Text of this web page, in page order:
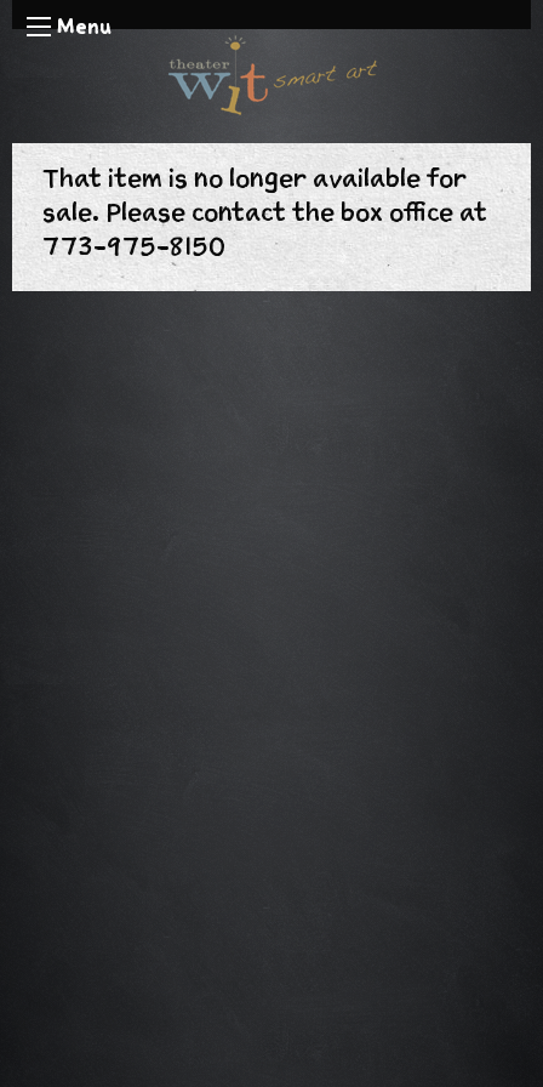
Menu
That item is no longer available for
sale. Please contact the box office at
773-975-8150